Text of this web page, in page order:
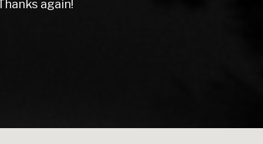
service. Thanks lads!